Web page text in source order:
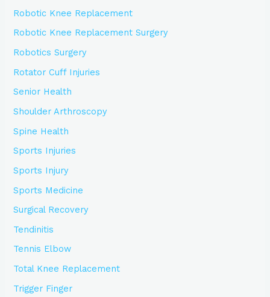
Robotic Knee Replacement
Robotic Knee Replacement Surgery
Robotics Surgery
Rotator Cuff Injuries
Senior Health
Shoulder Arthroscopy
Spine Health
Sports Injuries
Sports Injury
Sports Medicine
Surgical Recovery
Tendinitis
Tennis Elbow
Total Knee Replacement
Trigger Finger